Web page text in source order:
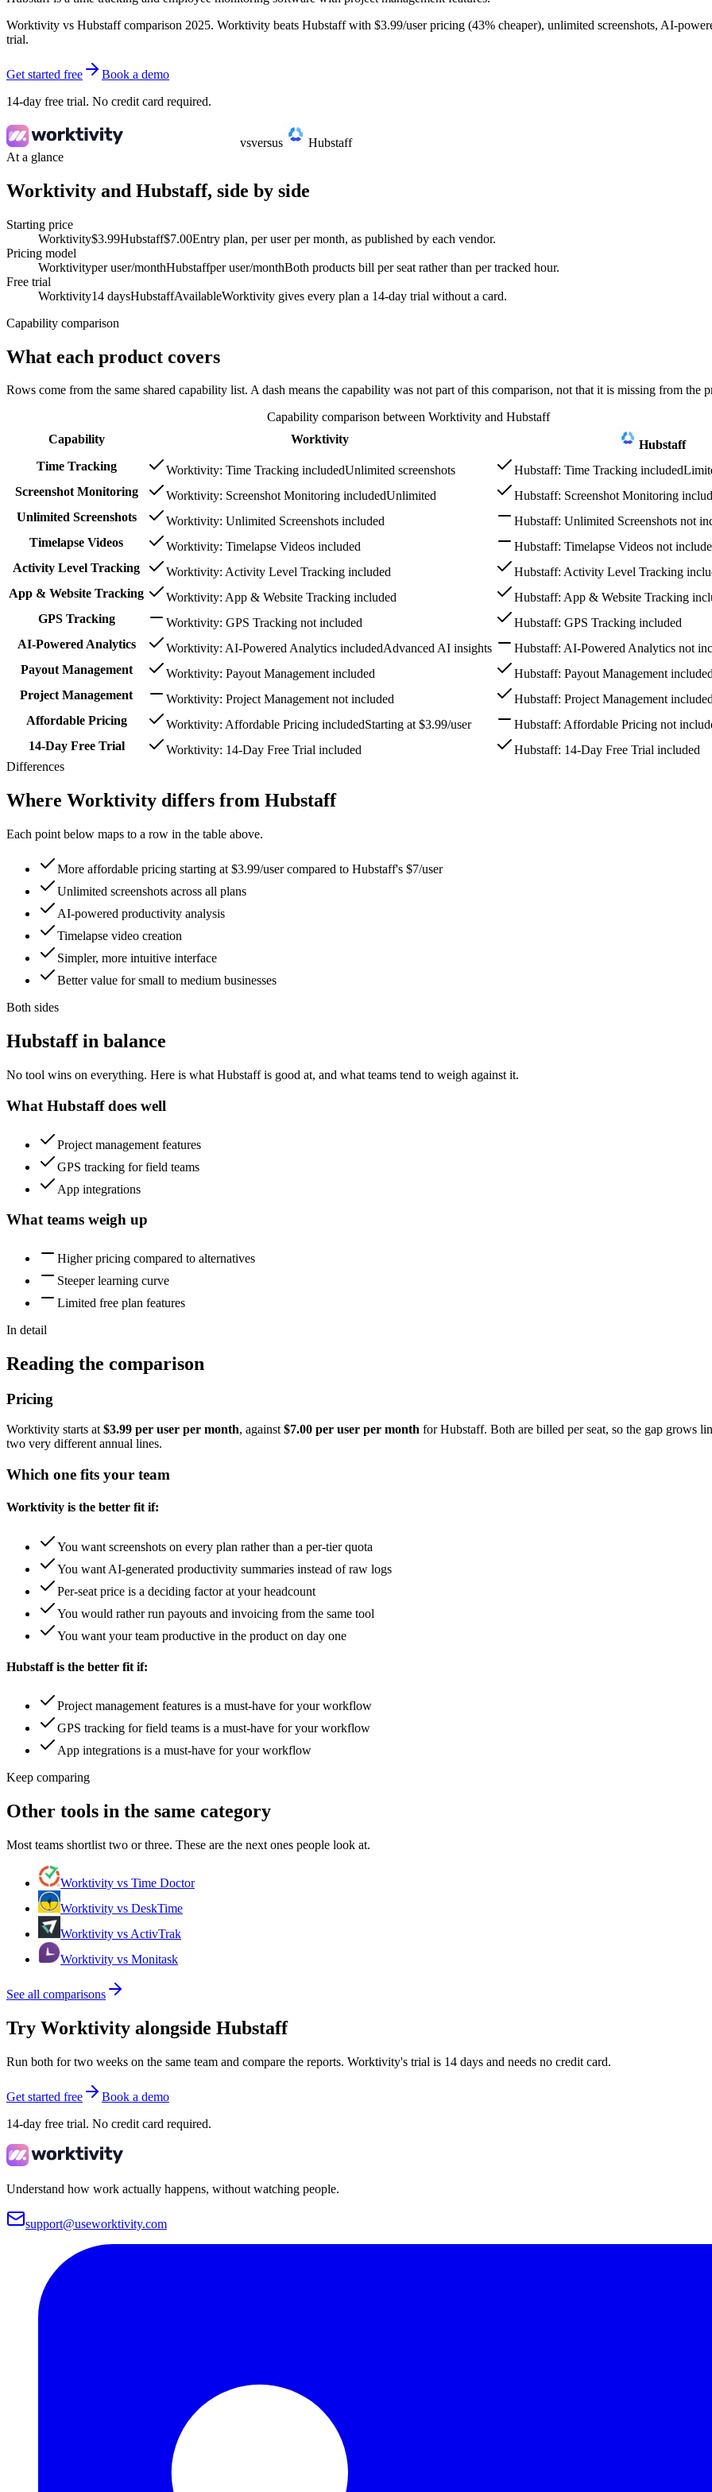
Worktivity vs Hubstaff comparison 2025. Worktivity beats Hubstaff with $3.99/user pricing (43% cheaper), unlimited screenshots, AI-
trial.
Get started free
Book a demo
14-day free trial. No credit card required.
vsversus
Hubstaff
At a glance
Worktivity and Hubstaff, side by side
Starting price
Worktivity$3.99Hubstaff$7.00Entry plan, per user per month, as published by each vendor.
Pricing model
Worktivityper user/monthHubstaffper user/monthBoth products bill per seat rather than per tracked hour.
Free trial
Worktivity14 daysHubstaffAvailableWorktivity gives every plan a 14-day trial without a card.
Capability comparison
What each product covers
Rows come from the same shared capability list. A dash means the capability was not part of this comparison, not that it is missing from the
Capability comparison between Worktivity and Hubstaff
Capability
Worktivity
Hubstaff
Time Tracking
Worktivity: Time Tracking includedUnlimited screenshots Hubstaff: Time Tracking included
Screenshot Monitoring
Worktivity: Screenshot Monitoring includedUnlimited
Hubstaff: Screenshot Monitoring
Unlimited Screenshots
Worktivity: Unlimited Screenshots included
Hubstaff: Unlimited Screenshots not
Timelapse Videos
Worktivity: Timelapse Videos included
Hubstaff: Timelapse Videos not
Activity Level Tracking
Worktivity: Activity Level Tracking included
Hubstaff: Activity Level Tracking
App & Website Tracking
Worktivity: App & Website Tracking included
Hubstaff: App & Website Tracking
GPS Tracking
Worktivity: GPS Tracking not included
Hubstaff: GPS Tracking included
AI-Powered Analytics
Worktivity: AI-Powered Analytics includedAdvanced AI insights
Hubstaff: AI-Powered Analytics not
Payout Management
Worktivity: Payout Management included
Hubstaff: Payout Management
Project Management
Worktivity: Project Management not included
Hubstaff: Project Management
Affordable Pricing
Worktivity: Affordable Pricing includedStarting at $3.99/user
Hubstaff: Affordable Pricing not
14-Day Free Trial
Worktivity: 14-Day Free Trial included
Hubstaff: 14-Day Free Trial included
Differences
Where Worktivity differs from Hubstaff
Each point below maps to a row in the table above.
More affordable pricing starting at $3.99/user compared to Hubstaff's $7/user
Unlimited screenshots across all plans
AI-powered productivity analysis
Timelapse video creation
Simpler, more intuitive interface
Better value for small to medium businesses
Both sides
Hubstaff in balance
No tool wins on everything. Here is what Hubstaff is good at, and what teams tend to weigh against it.
What Hubstaff does well
Project management features
GPS tracking for field teams
App integrations
What teams weigh up
Higher pricing compared to alternatives
Steeper learning curve
Limited free plan features
In detail
Reading the comparison
Pricing
Worktivity starts at$3.99 per user per month, against$7.00 per user per month for Hubstaff. Both are billed per seat, so the gap grows
two very different annual lines.
Which one fits your team
Worktivity is the better fit if:
You want screenshots on every plan rather than a per-tier quota
You want AI-generated productivity summaries instead of raw logs
Per-seat price is a deciding factor at your headcount
You would rather run payouts and invoicing from the same tool
You want your team productive in the product on day one
Hubstaff is the better fit if:
Project management features is a must-have for your workflow
GPS tracking for field teams is a must-have for your workflow
App integrations is a must-have for your workflow
Keep comparing
Other tools in the same category
Most teams shortlist two or three. These are the next ones people look at.
Worktivity vs Time Doctor
Worktivity vs DeskTime
Worktivity vs ActivTrak
Worktivity vs Monitask
See all comparisons
Try Worktivity alongside Hubstaff
Run both for two weeks on the same team and compare the reports. Worktivity's trial is 14 days and needs no credit card.
Get started free
Book a demo
14-day free trial. No credit card required.
Understand how work actually happens, without watching people.
support@useworktivity.com